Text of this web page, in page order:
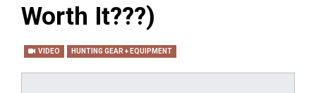
Worth It???)
VIDEO HUNTING GEAR + EQUIPMENT